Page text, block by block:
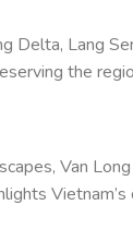
Delta, Lang
the
Van